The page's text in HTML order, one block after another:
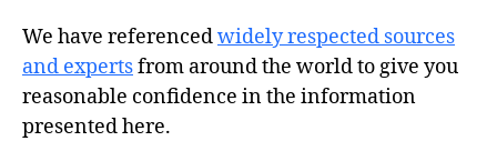
We have referencedwidely respected sources
and expertsfrom around the world to give you
reasonable confidence in the information
presented here.